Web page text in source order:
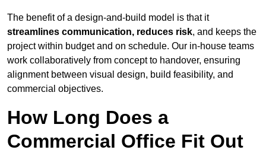
The benefit of a design-and-build model is that it
streamlines communication, reduces risk, and keeps the
project within budget and on schedule. Our in-house teams
work collaboratively from concept to handover, ensuring
alignment between visual design, build feasibility, and
commercial objectives.
How Long Does a
Commercial Office Fit Out